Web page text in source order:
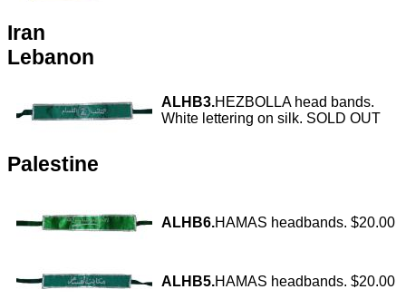
Iran
Lebanon
ALHB3.HEZBOLLA head bands.
White lettering on silk. SOLD OUT
Palestine
ALHB6.HAMAS headbands. $20.00
ALHB5.HAMAS headbands. $20.00